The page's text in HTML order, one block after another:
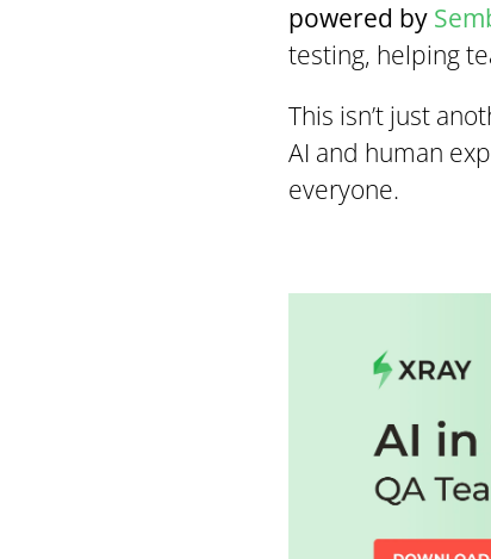
powered by
testing, helping
This isn’t just
AI and human
everyone.